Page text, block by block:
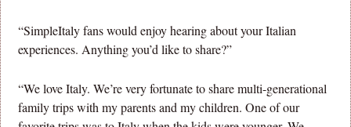
“SimpleItaly fans would enjoy hearing about your Italian
experiences. Anything you’d like to share?”
“We love Italy. We’re very fortunate to share multi-generational
family trips with my parents and my children. One of our